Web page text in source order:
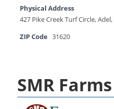
Physical Address
427 Pike Creek Turf Circle, Adel,
ZIP Code
31620
SMR Farms